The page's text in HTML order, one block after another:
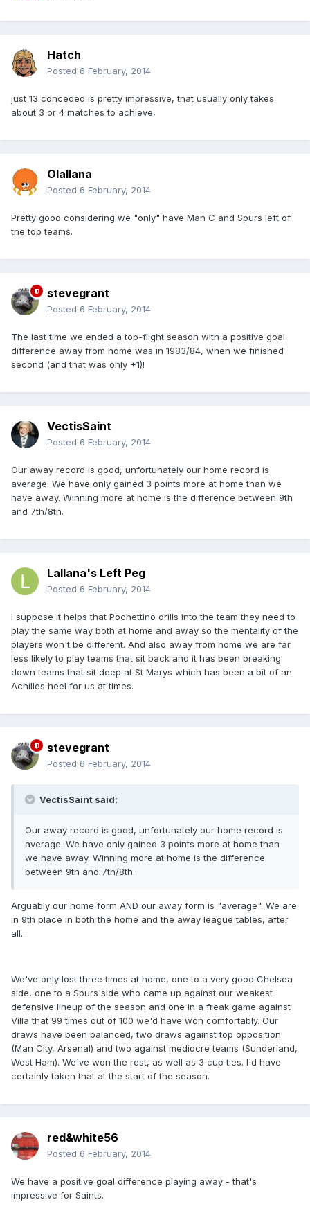
Hatch
Posted 6 February, 2014
just 13 conceded is pretty impressive, that usually only takes
about 3 or 4 matches to achieve,
Olallana
Posted 6 February, 2014
Pretty good considering we "only" have Man C and Spurs left of
the top teams.
stevegrant
Posted 6 February, 2014
The last time we ended a top-flight season with a positive goal
difference away from home was in 1983/84, when we finished
second (and that was only +1)!
VectisSaint
Posted 6 February, 2014
Our away record is good, unfortunately our home record is
average. We have only gained 3 points more at home than we
have away. Winning more at home is the difference between 9th
and 7th/8th.
Lallana's Left Peg
Posted 6 February, 2014
I suppose it helps that Pochettino drills into the team they need to
play the same way both at home and away so the mentality of the
players won't be different. And also away from home we are far
less likely to play teams that sit back and it has been breaking
down teams that sit deep at St Marys which has been a bit of an
Achilles heel for us at times.
stevegrant
Posted 6 February, 2014
VectisSaint said:
Our away record is good, unfortunately our home record is
average. We have only gained 3 points more at home than
we have away. Winning more at home is the difference
between 9th and 7th/8th.
Arguably our home form AND our away form is "average". We are
in 9th place in both the home and the away league tables, after
all...
We've only lost three times at home, one to a very good Chelsea
side, one to a Spurs side who came up against our weakest
defensive lineup of the season and one in a freak game against
Villa that 99 times out of 100 we'd have won comfortably. Our
draws have been balanced, two draws against top opposition
(Man City, Arsenal) and two against mediocre teams (Sunderland,
West Ham). We've won the rest, as well as 3 cup ties. I'd have
certainly taken that at the start of the season.
red&white56
Posted 6 February, 2014
We have a positive goal difference playing away - that's
impressive for Saints.